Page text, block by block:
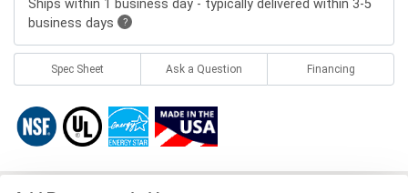
Ships within 1 business day - typically delivered within 3-5
business days
?
Spec Sheet Ask a Question Financing